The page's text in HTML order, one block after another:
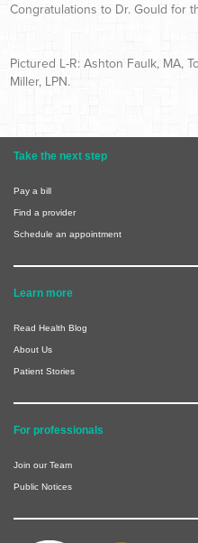
Congratulations to Dr. Gould for
Pictured L-R: Ashton Faulk, MA,
Miller, LPN.
Take the next step
Pay a bill
Find a provider
Schedule an appointment
Learn more
Read Health Blog
About Us
Patient Stories
For professionals
Join our Team
Public Notices